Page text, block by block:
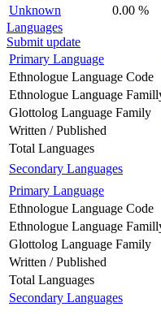
Unknown
0.00 %
Languages
Submit update
Primary Language
Ethnologue Language Code
Ethnologue Language
Glottolog Language Family
Written / Published
Total Languages
Secondary Languages
Primary Language
Ethnologue Language Code
Ethnologue Language
Glottolog Language Family
Written / Published
Total Languages
Secondary Languages